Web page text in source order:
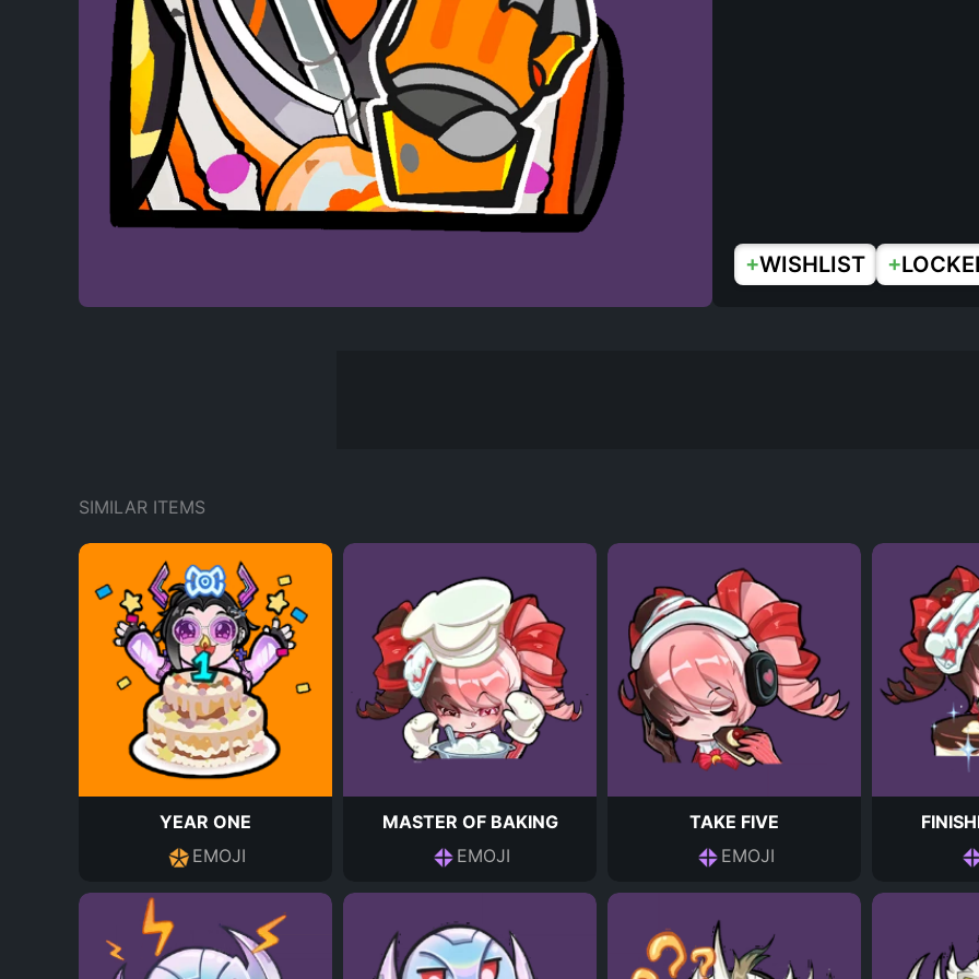
+WISHLIST +
SIMILAR ITEMS
YEAR ONE
EMOJI
MASTER OF BAKING
EMOJI
TAKE FIVE
EMOJI